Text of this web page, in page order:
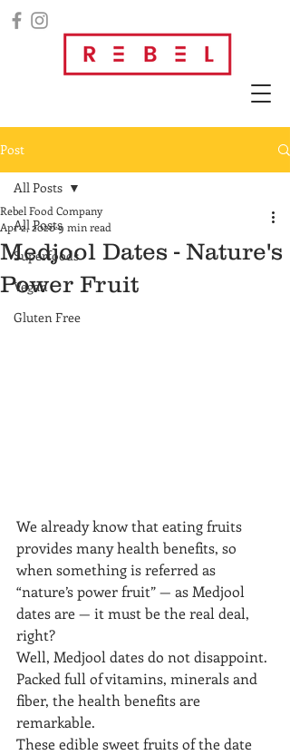
Post
All Posts
Superfoods
Vegan
Gluten Free
All Posts
Medjool Dates - Nature's
Power Fruit
Rebel Food Company
Apr 2, 20209 min read
We already know that eating fruits
provides many health benefits, so
when something is referred as
“nature’s power fruit” — as Medjool
dates are — it must be the real deal,
right?
Well, Medjool dates do not disappoint.
Packed full of vitamins, minerals and
fiber, the health benefits are
remarkable.
These edible sweet fruits of the date